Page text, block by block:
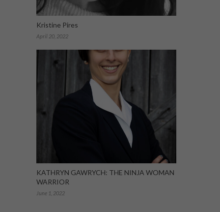
Kristine Pires
April 20, 2022
KATHRYN GAWRYCH: THE NINJA WOMAN
WARRIOR
June 1, 2022